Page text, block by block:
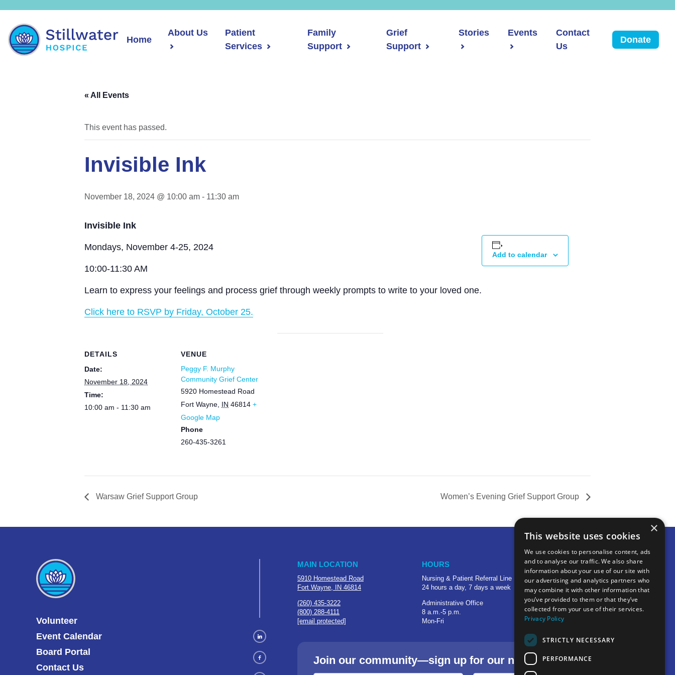
Home
About Us
Patient
Services
Family
Support
Grief
Support
Stories Events
Contact
Us
Donate
« All Events
This event has passed.
Invisible Ink
November 18, 2024 @ 10:00 am - 11:30 am
Invisible Ink
Mondays, November 4-25, 2024
10:00-11:30 AM
Learn to express your feelings and process grief through weekly prompts to write to your loved one.
Click here to RSVP by Friday, October 25.
Add to calendar
DETAILS
Date:
November 18, 2024
Time:
10:00 am - 11:30 am
VENUE
Peggy F. Murphy
Community Grief Center
5920 Homestead Road
Fort Wayne IN 46814 +
Google Map
Phone
260-435-3261
Warsaw Grief Support Group Women’s Evening Grief Support Group
Volunteer
Event Calendar
Board Portal
Contact Us
MAIN LOCATION
5910 Homestead Road
Fort Wayne, IN 46814
(260) 435-3222
(800) 288-4111
[email protected]
HOURS
Nursing & Patient Referral Line
24 hours a day, 7 days a week
Administrative Office
8 a.m.-5 p.m.
Mon-Fri
OTHER LOCATIONS
705 S Baldwin Avenue
Marion, IN 46953
1515 Provident Drive, Suite 250
Warsaw, IN 46580
Join our community—sign up for our newsletter.
×
This website uses cookies
We use cookies to personalise content, ads
and to analyse our traffic. We also share
information about your use of our site with
our advertising and analytics partners who
may combine it with other information that
you’ve provided to them or that they’ve
collected from your use of their services.
Privacy Policy
STRICTLY NECESSARY
PERFORMANCE